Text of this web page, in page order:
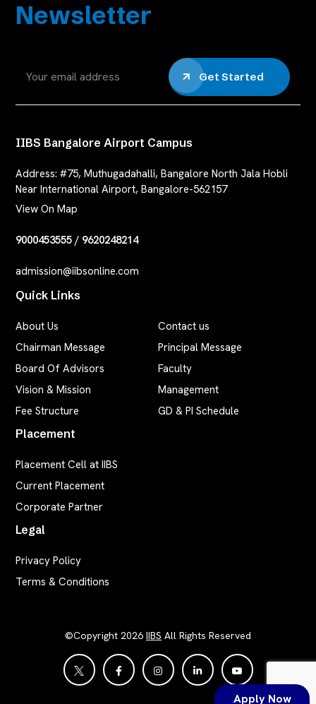
Apply Now
Newsletter
Get Started
IIBS Bangalore Airport Campus
Address: #75, Muthugadahalli, Bangalore North Jala Hobli
Near International Airport, Bangalore-562157
View On Map
9000453555/ 9620248214
admission@iibsonline.com
Quick Links
About Us
Contact us
Chairman Message
Principal Message
Board Of Advisors
Faculty
Vision & Mission
Management
Fee Structure
GD & PI Schedule
Placement
Placement Cell at IIBS
Current Placement
Corporate Partner
Legal
Privacy Policy
Terms & Conditions
©Copyright 2026 IIBS All Rights Reserved